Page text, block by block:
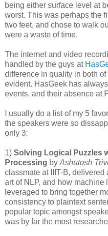
being either surface level at
worst. This was perhaps the
two feet, and chose to walk
were a waste of time.
The internet and video
handled by the guys at
difference in quality in both
evident. HasGeek has always
events, and their absence at
I usually do a list of my 5
the speakers were so
only 3:
1) Solving Logical Puzzles
Processing by Ashutosh
classmate at IIIT-B, delivered
art of NLP, and how
leveraged to bring together
consistency to plaintext
popular topic amongst
was by far the most